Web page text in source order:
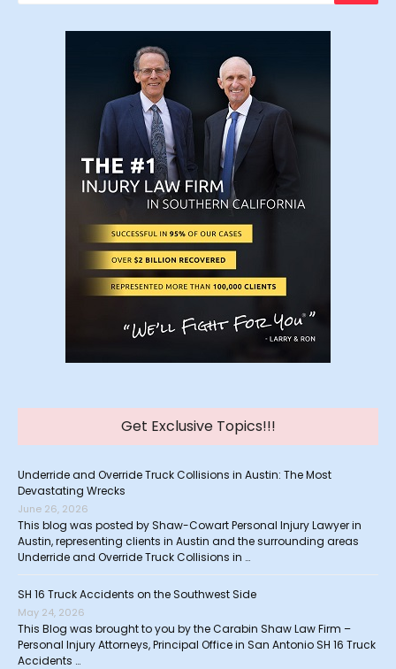
Get Exclusive Topics!!!
Underride and Override Truck Collisions in Austin: The Most
Devastating Wrecks
June 26, 2026
This blog was posted by Shaw-Cowart Personal Injury Lawyer in
Austin, representing clients in Austin and the surrounding areas
Underride and Override Truck Collisions in …
SH 16 Truck Accidents on the Southwest Side
May 24, 2026
This Blog was brought to you by the Carabin Shaw Law Firm –
Personal Injury Attorneys, Principal Office in San Antonio SH 16 Truck
Accidents …